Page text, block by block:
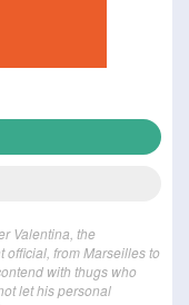
Valentina, the
from Marseilles to
with thugs who
let his personal